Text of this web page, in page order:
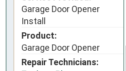
Garage Door Opener
Install
Product:
Garage Door Opener
Repair Technicians: